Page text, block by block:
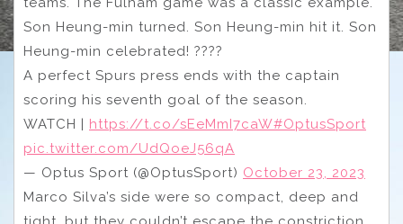
Son Heung-min turned. Son Heung-min hit it. Son
Heung-min celebrated! ????
A perfect Spurs press ends with the captain
scoring his seventh goal of the season.
WATCH |
https://t.co/sEeMmI7caW#OptusSport
pic.twitter.com/UdQoeJ56qA
— Optus Sport (@OptusSport) October 23, 2023
Marco Silva’s side were so compact, deep and